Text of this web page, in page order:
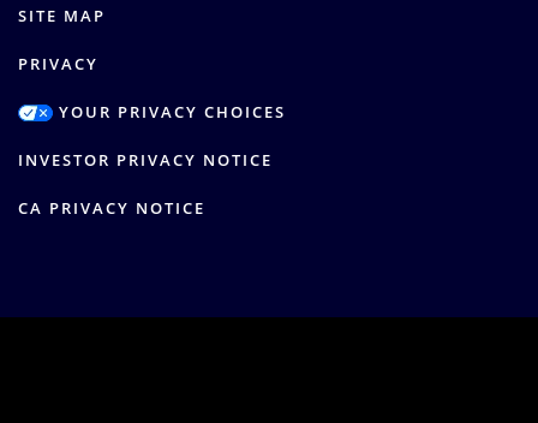
SITE MAP
PRIVACY
YOUR PRIVACY CHOICES
INVESTOR PRIVACY NOTICE
CA PRIVACY NOTICE